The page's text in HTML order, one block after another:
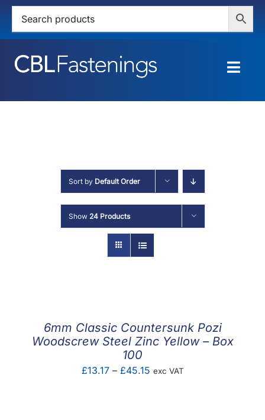
Skip
content
HOME
SERVICES
ABOUT
MY ACCOUNT
Sort by Default Order
Show 24 Products
6mm Classic Countersunk Pozi
Woodscrew Steel Zinc Yellow – Box
100
£13.17 – £45.15Price
exc VAT